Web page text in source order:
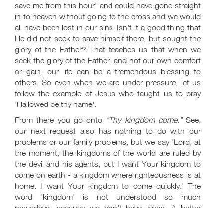
save me from this hour' and could have gone straight
in to heaven without going to the cross and we would
all have been lost in our sins. Isn't it a good thing that
He did not seek to save himself there, but sought the
glory of the Father? That teaches us that when we
seek the glory of the Father, and not our own comfort
or gain, our life can be a tremendous blessing to
others. So even when we are under pressure, let us
follow the example of Jesus who taught us to pray
'Hallowed be thy name'.
From there you go onto "Thy kingdom come."See,
our next request also has nothing to do with our
problems or our family problems, but we say 'Lord, at
the moment, the kingdoms of the world are ruled by
the devil and his agents, but I want Your kingdom to
come on earth - a kingdom where righteousness is at
home. I want Your kingdom to come quickly.' The
word 'kingdom' is not understood so much